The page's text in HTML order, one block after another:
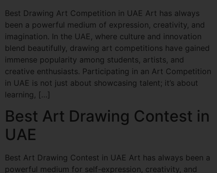
Best Drawing Art Competition in UAE Art has always
been a powerful medium of expression, creativity, and
imagination. In the UAE, where culture and innovation
blend beautifully, drawing art competitions have gained
immense popularity among students, artists, and
creative enthusiasts. Participating in an Art Competition
in UAE is not just about showcasing talent; it’s about
learning, […]
Best Art Drawing Contest in
UAE
Best Art Drawing Contest in UAE Art has always been a
powerful medium for self-expression, creativity, and